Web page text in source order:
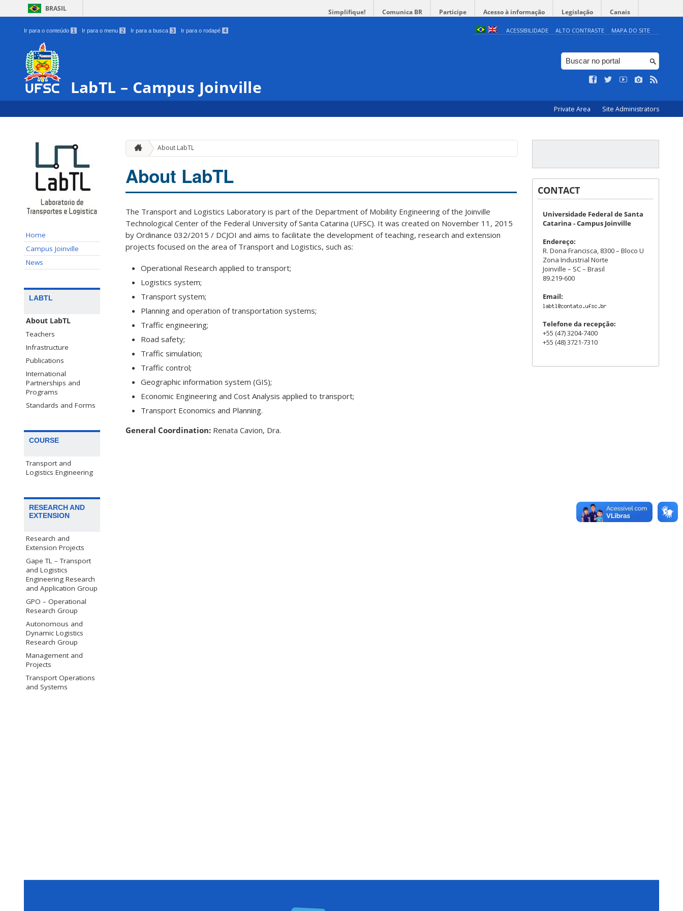
BRASIL Simplifique! Comunica BR Participe Acesso à informação Legislação Canais
Ir para o conteúdo 1 Ir para o menu 2 Ir para a busca 3 Ir para o rodapé 4 ACESSIBILIDADE ALTO CONTRASTE MAPA DO SITE
LabTL – Campus Joinville
Private Area Site Administrators
Home
Campus Joinville
News
LABTL
About LabTL
Teachers
Infrastructure
Publications
International
Partnerships and
Programs
Standards and Forms
COURSE
Transport and
Logistics Engineering
RESEARCH AND
EXTENSION
Research and
Extension Projects
Gape TL – Transport
and Logistics
Engineering Research
and Application Group
GPO – Operational
Research Group
Autonomous and
Dynamic Logistics
Research Group
Management and
Projects
Transport Operations
and Systems
About LabTL
About LabTL
The Transport and Logistics Laboratory is part of the Department of Mobility Engineering of the Joinville
Technological Center of the Federal University of Santa Catarina (UFSC). It was created on November 11, 2015
by Ordinance 032/2015 / DCJOI and aims to facilitate the development of teaching, research and extension
projects focused on the area of ​​Transport and Logistics, such as:
Operational Research applied to transport;
Logistics system;
Transport system;
Planning and operation of transportation systems;
Traffic engineering;
Road safety;
Traffic simulation;
Traffic control;
Geographic information system (GIS);
Economic Engineering and Cost Analysis applied to transport;
Transport Economics and Planning.
General Coordination: Renata Cavion, Dra.
CONTACT
Universidade Federal de Santa
Catarina - Campus Joinville
Endereço:
R. Dona Francisca, 8300 – Bloco U
Zona Industrial Norte
Joinville – SC – Brasil
89.219-600
Email:
Telefone da recepção:
+55 (47) 3204-7400
+55 (48) 3721-7310